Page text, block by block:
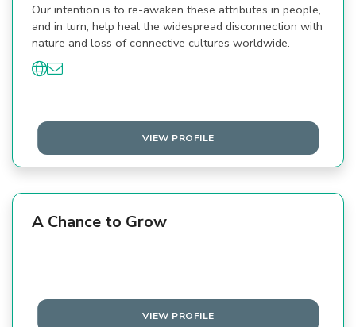
Our intention is to re-awaken these attributes in people,
and in turn, help heal the widespread disconnection with
nature and loss of connective cultures worldwide.
VIEW PROFILE
A Chance to Grow
VIEW PROFILE